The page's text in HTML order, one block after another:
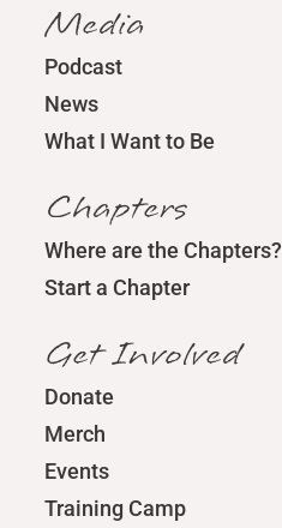
Media
Podcast
News
What I Want to Be
Chapters
Where are the Chapters?
Start a Chapter
Get Involved
Donate
Merch
Events
Training Camp